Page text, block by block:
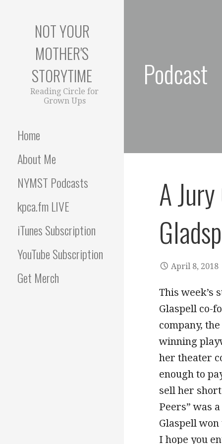
NOT YOUR
MOTHER'S
STORYTIME
Reading Circle for
Grown Ups
Home
About Me
NYMST Podcasts
kpca.fm LIVE
iTunes Subscription
YouTube Subscription
Get Merch
Podcast
A
April 8, 2018
This week’s
Glaspell co-
company,
winning
her theater
enough to
sell her
Peers” was
Glaspell won
I hope you